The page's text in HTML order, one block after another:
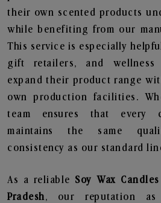
their own scented products
while benefiting from our
This service is especially
gift retailers, and
expand their product range
own production facilities.
team ensures that every
maintains the same
consistency as our standard
As a reliable Soy Wax
Pradesh, our reputation